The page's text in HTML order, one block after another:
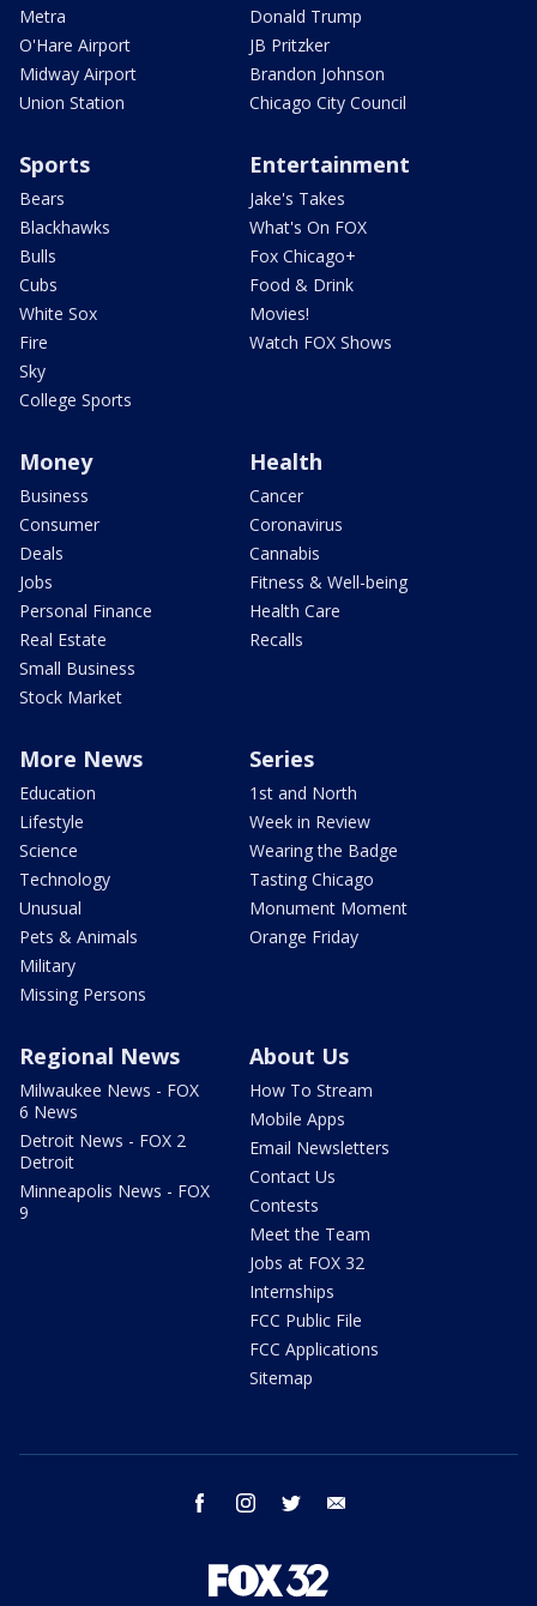
Metra
O'Hare Airport
Midway Airport
Union Station
Donald Trump
JB Pritzker
Brandon Johnson
Chicago City Council
Sports
Bears
Blackhawks
Bulls
Cubs
White Sox
Fire
Sky
College Sports
Entertainment
Jake's Takes
What's On FOX
Fox Chicago+
Food & Drink
Movies!
Watch FOX Shows
Money
Business
Consumer
Deals
Jobs
Personal Finance
Real Estate
Small Business
Stock Market
Health
Cancer
Coronavirus
Cannabis
Fitness & Well-being
Health Care
Recalls
More News
Education
Lifestyle
Science
Technology
Unusual
Pets & Animals
Military
Missing Persons
Series
1st and North
Week in Review
Wearing the Badge
Tasting Chicago
Monument Moment
Orange Friday
Regional News
Milwaukee News - FOX
6 News
Detroit News - FOX 2
Detroit
Minneapolis News - FOX
9
About Us
How To Stream
Mobile Apps
Email Newsletters
Contact Us
Contests
Meet the Team
Jobs at FOX 32
Internships
FCC Public File
FCC Applications
Sitemap
facebook instagram twitter